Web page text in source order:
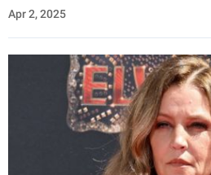
Apr 2, 2025